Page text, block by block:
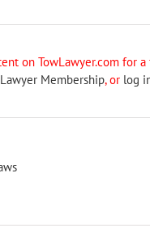
on TowLawyer.com for
Membership, or log